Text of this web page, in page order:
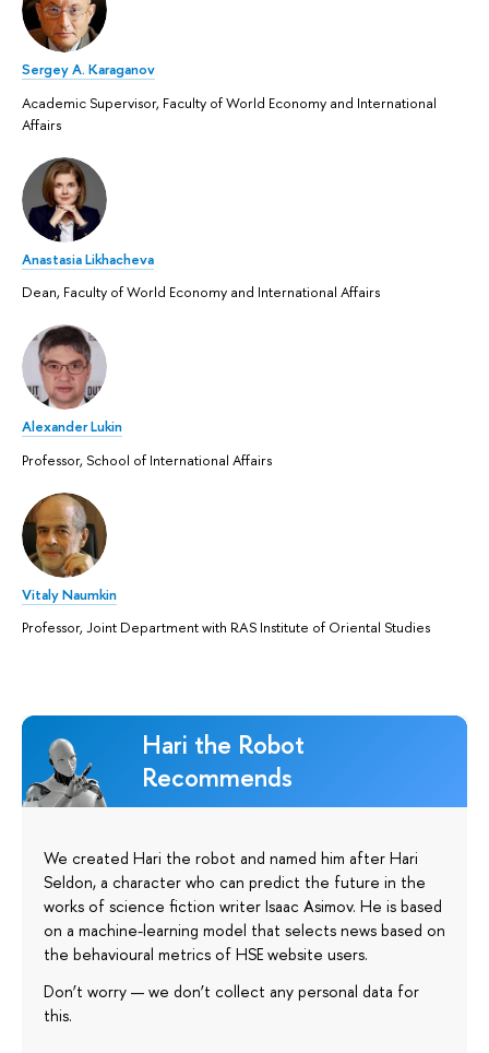
Sergey A. Karaganov
Academic Supervisor, Faculty of World Economy and International
Affairs
Anastasia Likhacheva
Dean, Faculty of World Economy and International Affairs
Alexander Lukin
Professor, School of International Affairs
Vitaly Naumkin
Professor, Joint Department with RAS Institute of Oriental Studies
Hari the Robot
Recommends
We created Hari the robot and named him after Hari
Seldon, a character who can predict the future in the
works of science fiction writer Isaac Asimov. He is based
on a machine-learning model that selects news based on
the behavioural metrics of HSE website users.
Don’t worry — we don’t collect any personal data for
this.